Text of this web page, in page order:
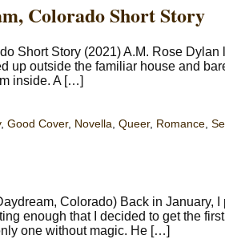
Colorado Short Story
Short Story (2021) A.M. Rose
up outside the familiar house and
inside. A […]
, Good Cover, Novella, Queer, Romance,
Colorado) Back in January,
enough that I decided to get the
one without magic. He […]